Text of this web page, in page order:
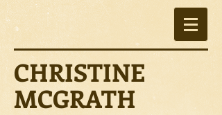
CHRISTINE
MCGRATH